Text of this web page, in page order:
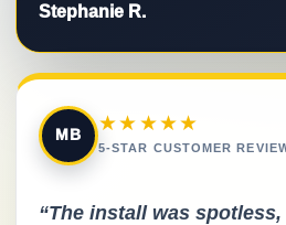
Stephanie R.
MB
★★★★★
5-STAR CUSTOMER
“The install was